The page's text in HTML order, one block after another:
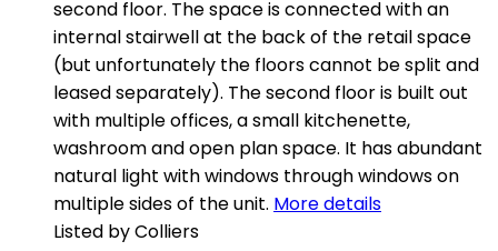
second floor. The space is connected with an
internal stairwell at the back of the retail space
(but unfortunately the floors cannot be split and
leased separately). The second floor is built out
with multiple offices, a small kitchenette,
washroom and open plan space. It has abundant
natural light with windows through windows on
multiple sides of the unit. More details
Listed by Colliers